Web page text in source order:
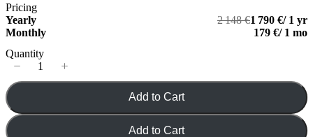
Pricing
Yearly
2 148 €1 790 €/ 1 yr
Monthly
179 €/ 1 mo
Quantity
Add to Cart
Add to Cart
Your review
Submit Review